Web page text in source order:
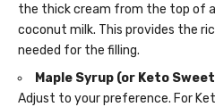
the thick cream from the top of
coconut milk. This provides the
needed for the filling.
Maple Syrup (or Keto
Adjust to your preference. For